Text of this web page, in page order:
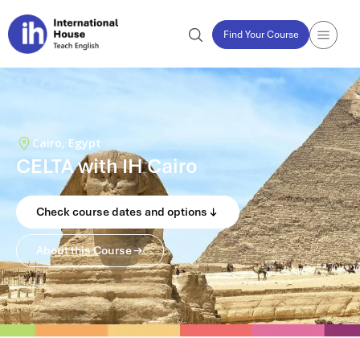
Find Your Course
Cairo, Egypt
CELTA with IH Cairo
Check course dates and options
About this Course